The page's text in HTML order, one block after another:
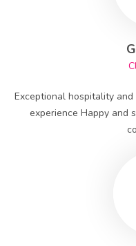
Exceptional hospitality
experience Happy and